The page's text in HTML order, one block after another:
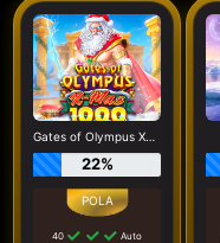
Gates of Olympus Xmas 1000
22%
40
Auto